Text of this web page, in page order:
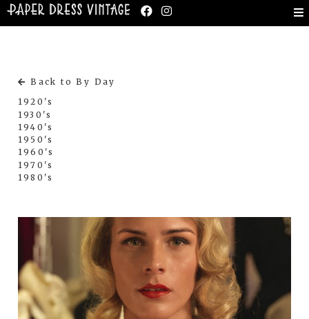
Back to By Day
1920's
1930's
1940's
1950's
1960's
1970's
1980's